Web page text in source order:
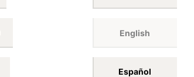
English
Español